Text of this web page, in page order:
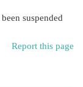
suspended
Report this page